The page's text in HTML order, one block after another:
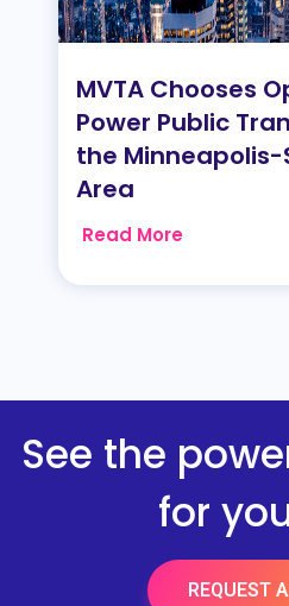
MVTA Chooses
Power Public
the Minneapolis-
Area
Read More
See the
for
REQUEST